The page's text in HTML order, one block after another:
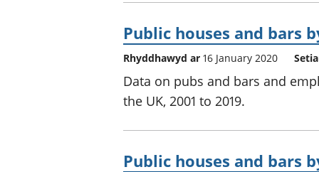
Public houses and bars
Rhyddhawyd ar 16 January 2020
Data on pubs and bars and
the UK, 2001 to 2019.
Public houses and bars